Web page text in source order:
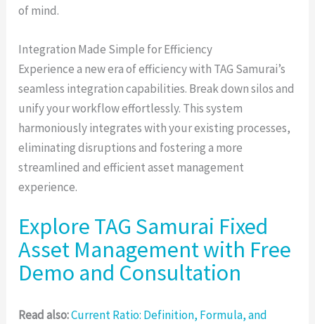
of mind.
Integration Made Simple for Efficiency
Experience a new era of efficiency with TAG Samurai’s
seamless integration capabilities. Break down silos and
unify your workflow effortlessly. This system
harmoniously integrates with your existing processes,
eliminating disruptions and fostering a more
streamlined and efficient asset management
experience.
Explore TAG Samurai Fixed
Asset Management with Free
Demo and Consultation
Read also:Current Ratio: Definition, Formula, and